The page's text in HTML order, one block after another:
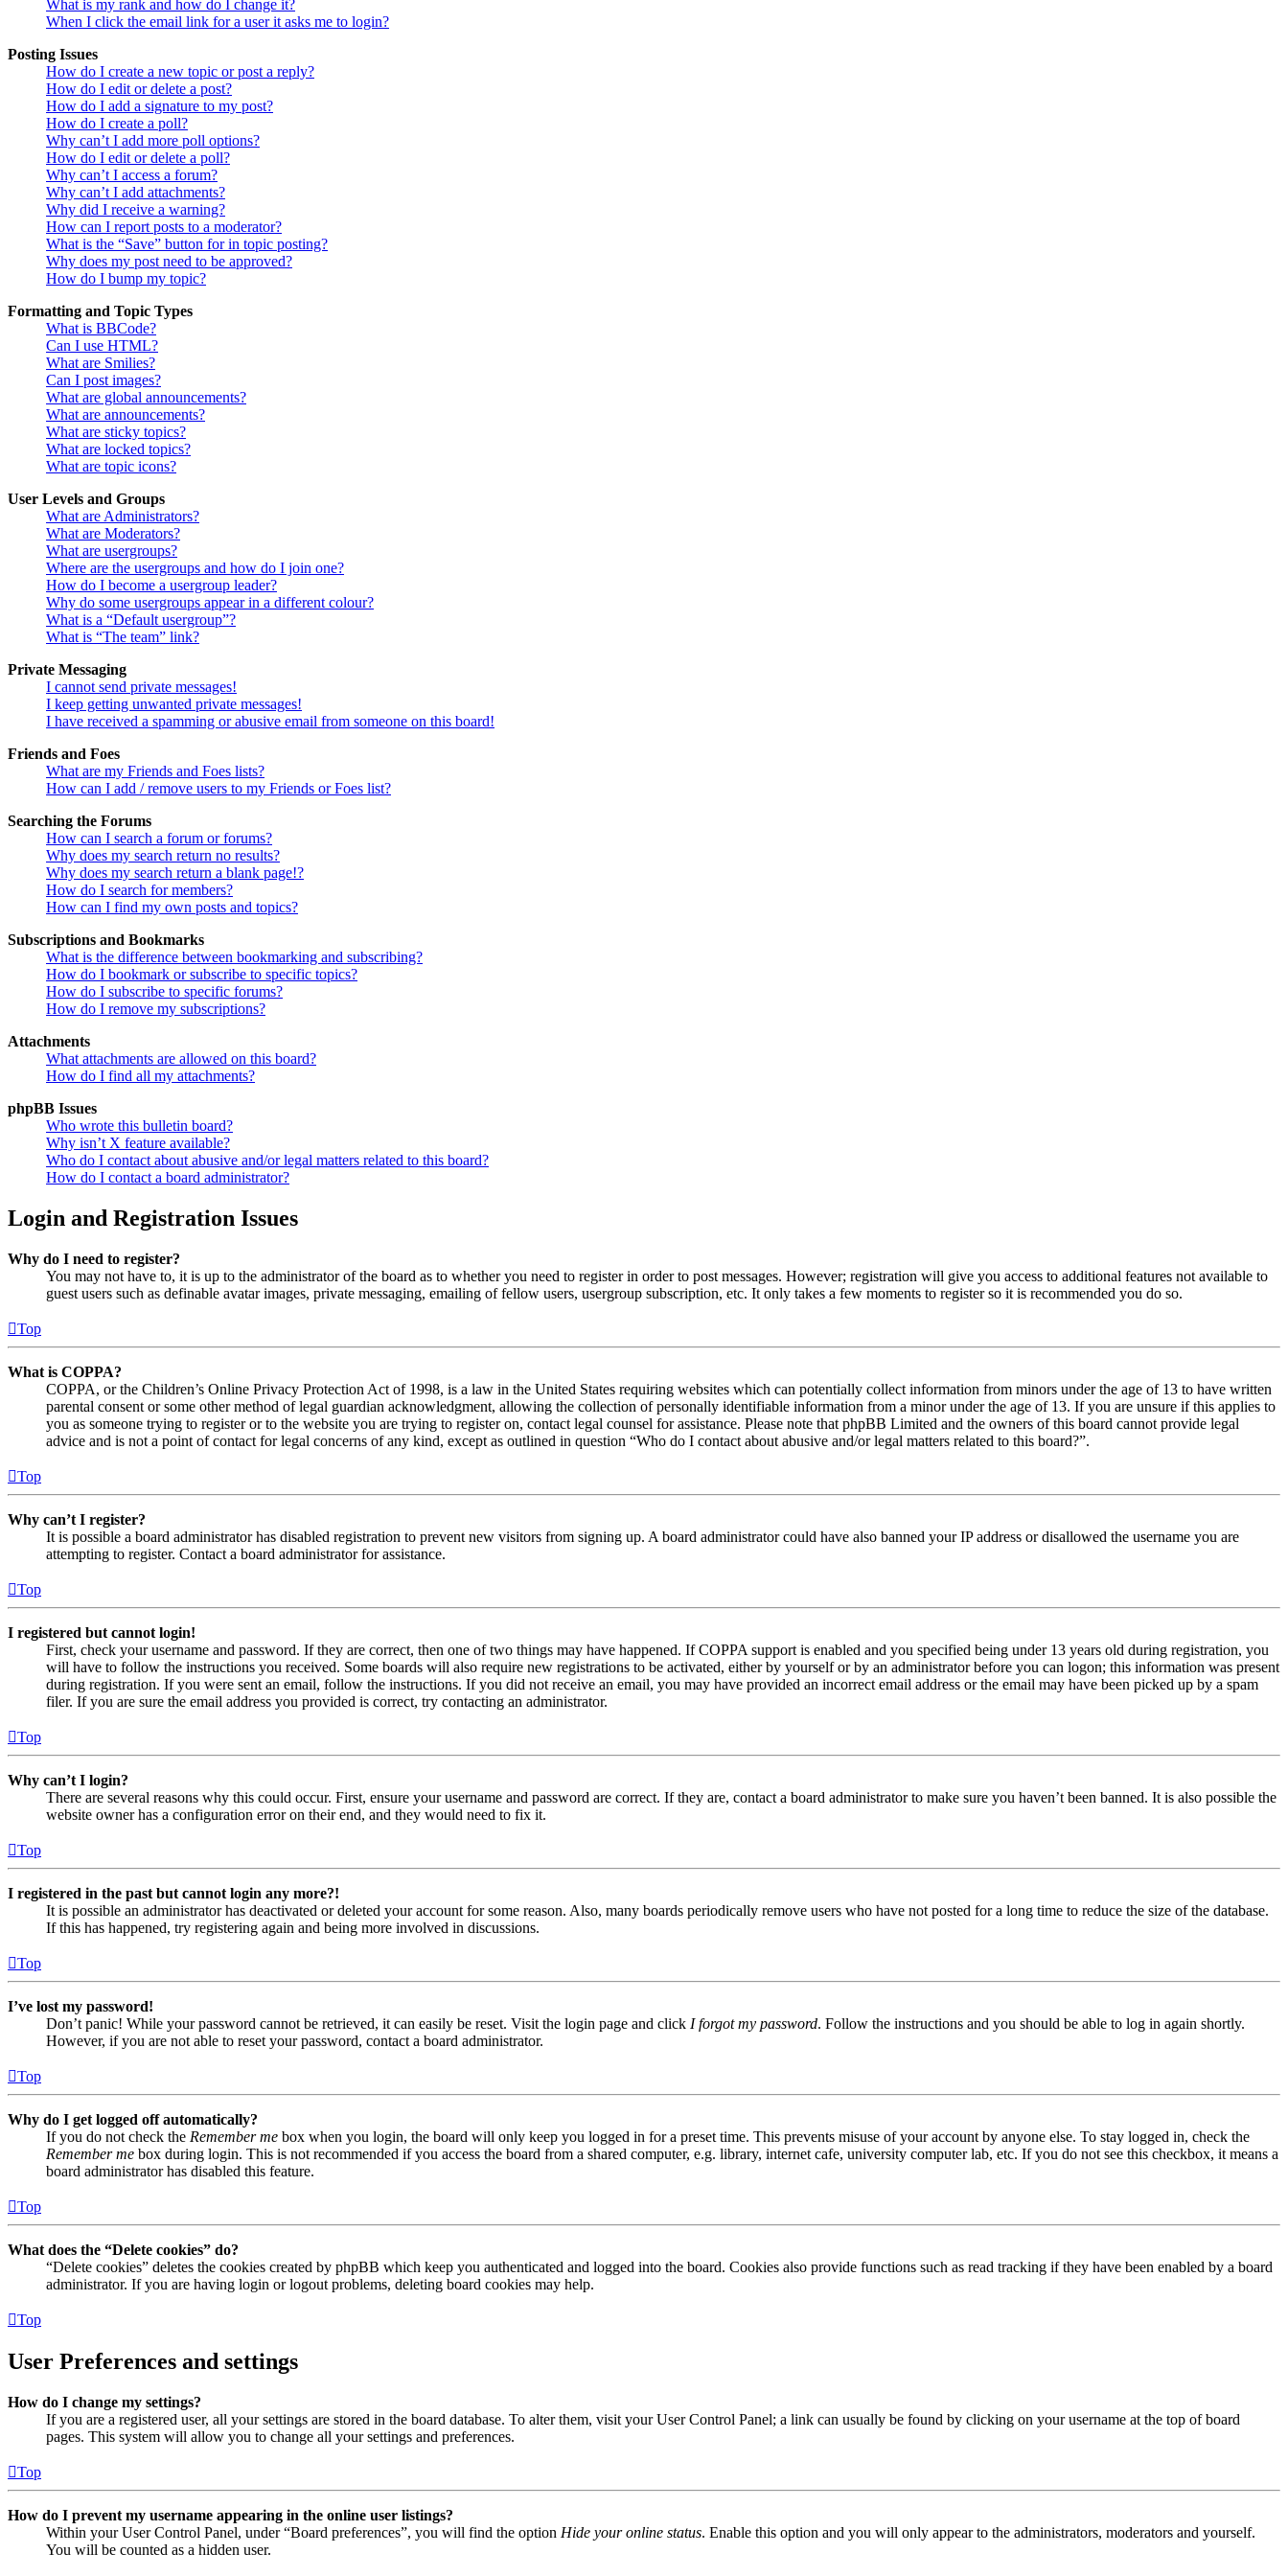
What is my rank and how do I change it?
When I click the email link for a user it asks me to login?
Posting Issues
How do I create a new topic or post a reply?
How do I edit or delete a post?
How do I add a signature to my post?
How do I create a poll?
Why can’t I add more poll options?
How do I edit or delete a poll?
Why can’t I access a forum?
Why can’t I add attachments?
Why did I receive a warning?
How can I report posts to a moderator?
What is the “Save” button for in topic posting?
Why does my post need to be approved?
How do I bump my topic?
Formatting and Topic Types
What is BBCode?
Can I use HTML?
What are Smilies?
Can I post images?
What are global announcements?
What are announcements?
What are sticky topics?
What are locked topics?
What are topic icons?
User Levels and Groups
What are Administrators?
What are Moderators?
What are usergroups?
Where are the usergroups and how do I join one?
How do I become a usergroup leader?
Why do some usergroups appear in a different colour?
What is a “Default usergroup”?
What is “The team” link?
Private Messaging
I cannot send private messages!
I keep getting unwanted private messages!
I have received a spamming or abusive email from someone on this board!
Friends and Foes
What are my Friends and Foes lists?
How can I add / remove users to my Friends or Foes list?
Searching the Forums
How can I search a forum or forums?
Why does my search return no results?
Why does my search return a blank page!?
How do I search for members?
How can I find my own posts and topics?
Subscriptions and Bookmarks
What is the difference between bookmarking and subscribing?
How do I bookmark or subscribe to specific topics?
How do I subscribe to specific forums?
How do I remove my subscriptions?
Attachments
What attachments are allowed on this board?
How do I find all my attachments?
phpBB Issues
Who wrote this bulletin board?
Why isn’t X feature available?
Who do I contact about abusive and/or legal matters related to this board?
How do I contact a board administrator?
Login and Registration Issues
Why do I need to register?
You may not have to, it is up to the administrator of the board as to whether you need to register in order to post messages. However; registration will give you access to additional features not available to
guest users such as definable avatar images, private messaging, emailing of fellow users, usergroup subscription, etc. It only takes a few moments to register so it is recommended you do so.
Top
What is COPPA?
COPPA, or the Children’s Online Privacy Protection Act of 1998, is a law in the United States requiring websites which can potentially collect information from minors under the age of 13 to have written
parental consent or some other method of legal guardian acknowledgment, allowing the collection of personally identifiable information from a minor under the age of 13. If you are unsure if this applies to
you as someone trying to register or to the website you are trying to register on, contact legal counsel for assistance. Please note that phpBB Limited and the owners of this board cannot provide legal
advice and is not a point of contact for legal concerns of any kind, except as outlined in question “Who do I contact about abusive and/or legal matters related to this board?”.
Top
Why can’t I register?
It is possible a board administrator has disabled registration to prevent new visitors from signing up. A board administrator could have also banned your IP address or disallowed the username you are
attempting to register. Contact a board administrator for assistance.
Top
I registered but cannot login!
First, check your username and password. If they are correct, then one of two things may have happened. If COPPA support is enabled and you specified being under 13 years old during registration, you
will have to follow the instructions you received. Some boards will also require new registrations to be activated, either by yourself or by an administrator before you can logon; this information was present
during registration. If you were sent an email, follow the instructions. If you did not receive an email, you may have provided an incorrect email address or the email may have been picked up by a spam
filer. If you are sure the email address you provided is correct, try contacting an administrator.
Top
Why can’t I login?
There are several reasons why this could occur. First, ensure your username and password are correct. If they are, contact a board administrator to make sure you haven’t been banned. It is also possible the
website owner has a configuration error on their end, and they would need to fix it.
Top
I registered in the past but cannot login any more?!
It is possible an administrator has deactivated or deleted your account for some reason. Also, many boards periodically remove users who have not posted for a long time to reduce the size of the database.
If this has happened, try registering again and being more involved in discussions.
Top
I’ve lost my password!
Don’t panic! While your password cannot be retrieved, it can easily be reset. Visit the login page and click I forgot my password. Follow the instructions and you should be able to log in again shortly.
However, if you are not able to reset your password, contact a board administrator.
Top
Why do I get logged off automatically?
If you do not check the Remember me box when you login, the board will only keep you logged in for a preset time. This prevents misuse of your account by anyone else. To stay logged in, check the
Remember me box during login. This is not recommended if you access the board from a shared computer, e.g. library, internet cafe, university computer lab, etc. If you do not see this checkbox, it means a
board administrator has disabled this feature.
Top
What does the “Delete cookies” do?
“Delete cookies” deletes the cookies created by phpBB which keep you authenticated and logged into the board. Cookies also provide functions such as read tracking if they have been enabled by a board
administrator. If you are having login or logout problems, deleting board cookies may help.
Top
User Preferences and settings
How do I change my settings?
If you are a registered user, all your settings are stored in the board database. To alter them, visit your User Control Panel; a link can usually be found by clicking on your username at the top of board
pages. This system will allow you to change all your settings and preferences.
Top
How do I prevent my username appearing in the online user listings?
Within your User Control Panel, under “Board preferences”, you will find the option Hide your online status. Enable this option and you will only appear to the administrators, moderators and yourself.
You will be counted as a hidden user.